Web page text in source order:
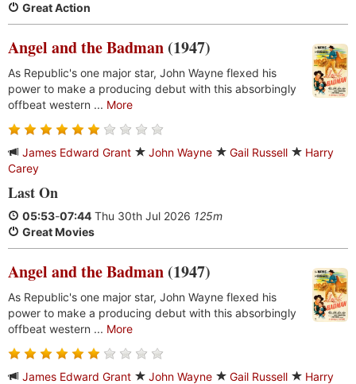
Great Action
Angel and the Badman (1947)
As Republic's one major star, John Wayne flexed his
power to make a producing debut with this absorbingly
offbeat western ... More
James Edward Grant John Wayne Gail Russell
Harry
Carey
Last On
05:53-07:44 Thu 30th Jul 2026 125m
Great Movies
Angel and the Badman (1947)
As Republic's one major star, John Wayne flexed his
power to make a producing debut with this absorbingly
offbeat western ... More
James Edward Grant John Wayne Gail Russell
Harry